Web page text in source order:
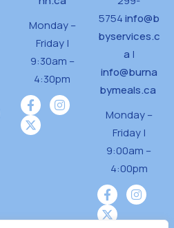
Monday –
Friday |
9:30am –
4:30pm
5754info@b
byservices.c
a |
info@burna
bymeals.ca
Monday –
Friday |
9:00am –
4:00pm